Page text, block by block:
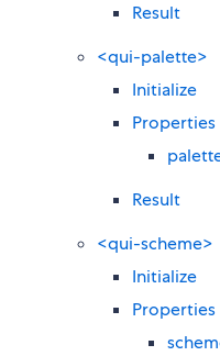
Result
<qui-palette>
Initialize
Properties
Result
<qui-scheme>
Initialize
Properties